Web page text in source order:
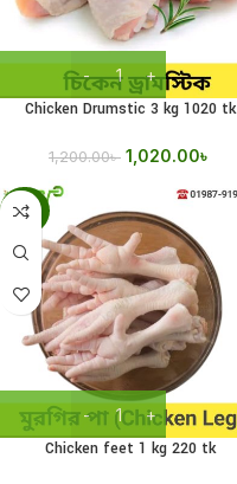
Chicken Drumstic 3 kg 1020 tk
1,200.00৳ 1,020.00৳
-24%
Chicken feet 1 kg 220 tk